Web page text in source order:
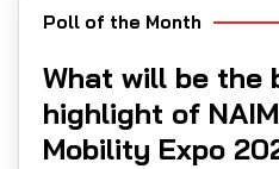
Poll of the Month
What will be the
highlight of
Mobility Expo